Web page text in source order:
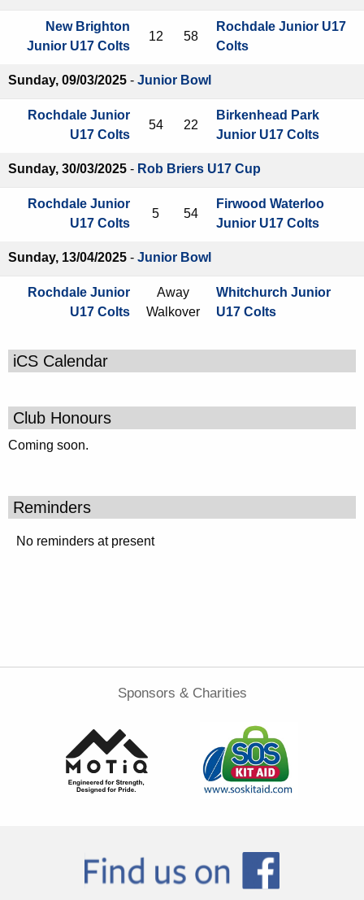
New Brighton
Junior U17 Colts
12 58
Rochdale Junior U17
Colts
Sunday, 09/03/2025 - Junior Bowl
Rochdale Junior
U17 Colts
54 22
Birkenhead Park
Junior U17 Colts
Sunday, 30/03/2025 - Rob Briers U17 Cup
Rochdale Junior
U17 Colts
5 54
Firwood Waterloo
Junior U17 Colts
Sunday, 13/04/2025 - Junior Bowl
Rochdale Junior
U17 Colts
Away
Walkover
Whitchurch Junior
U17 Colts
iCS Calendar
Club Honours
Coming soon.
Reminders
No reminders at present
Sponsors & Charities